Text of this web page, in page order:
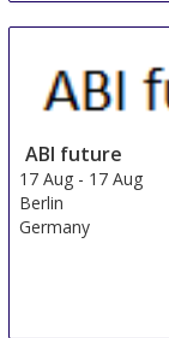
ABI future
17 Aug - 17 Aug
Berlin
Germany